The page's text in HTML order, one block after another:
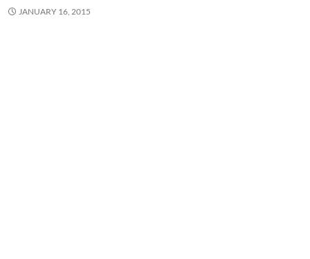
JANUARY 16, 2015